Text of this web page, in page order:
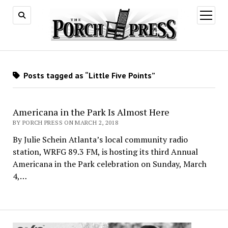
open
menu
Posts tagged as “Little Five Points”
Americana in the Park Is Almost Here
BY PORCH PRESS ON MARCH 2, 2018
By Julie Schein Atlanta’s local community radio
station, WRFG 89.3 FM, is hosting its third Annual
Americana in the Park celebration on Sunday, March
4,…